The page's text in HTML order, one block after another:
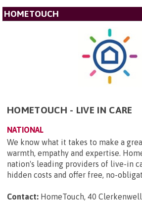
HOMETOUCH
HOMETOUCH - LIVE IN CARE
NATIONAL
We know what it takes to make a
warmth, empathy and expertise.
nation's leading providers of live-in
hidden costs and offer free, no-
Contact: HomeTouch, 40